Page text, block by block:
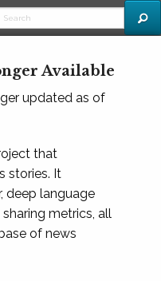
Available
updated as of
that
stories. It
deep language
metrics, all
of news